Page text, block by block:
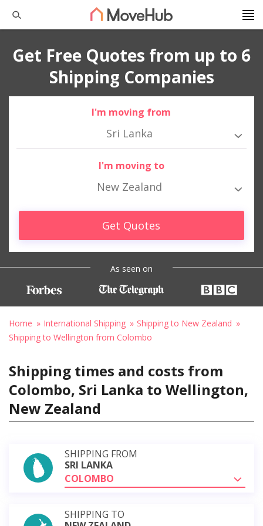
Get Free Quotes from up to 6
Shipping Companies
I'm moving from
Sri Lanka
I'm moving to
New Zealand
Get Quotes
As seen on
Home International Shipping
Shipping to New Zealand
Shipping to Wellington from Colombo
Shipping times and costs from
Colombo, Sri Lanka to Wellington,
New Zealand
SHIPPING FROM
SRI LANKA
COLOMBO
SHIPPING TO